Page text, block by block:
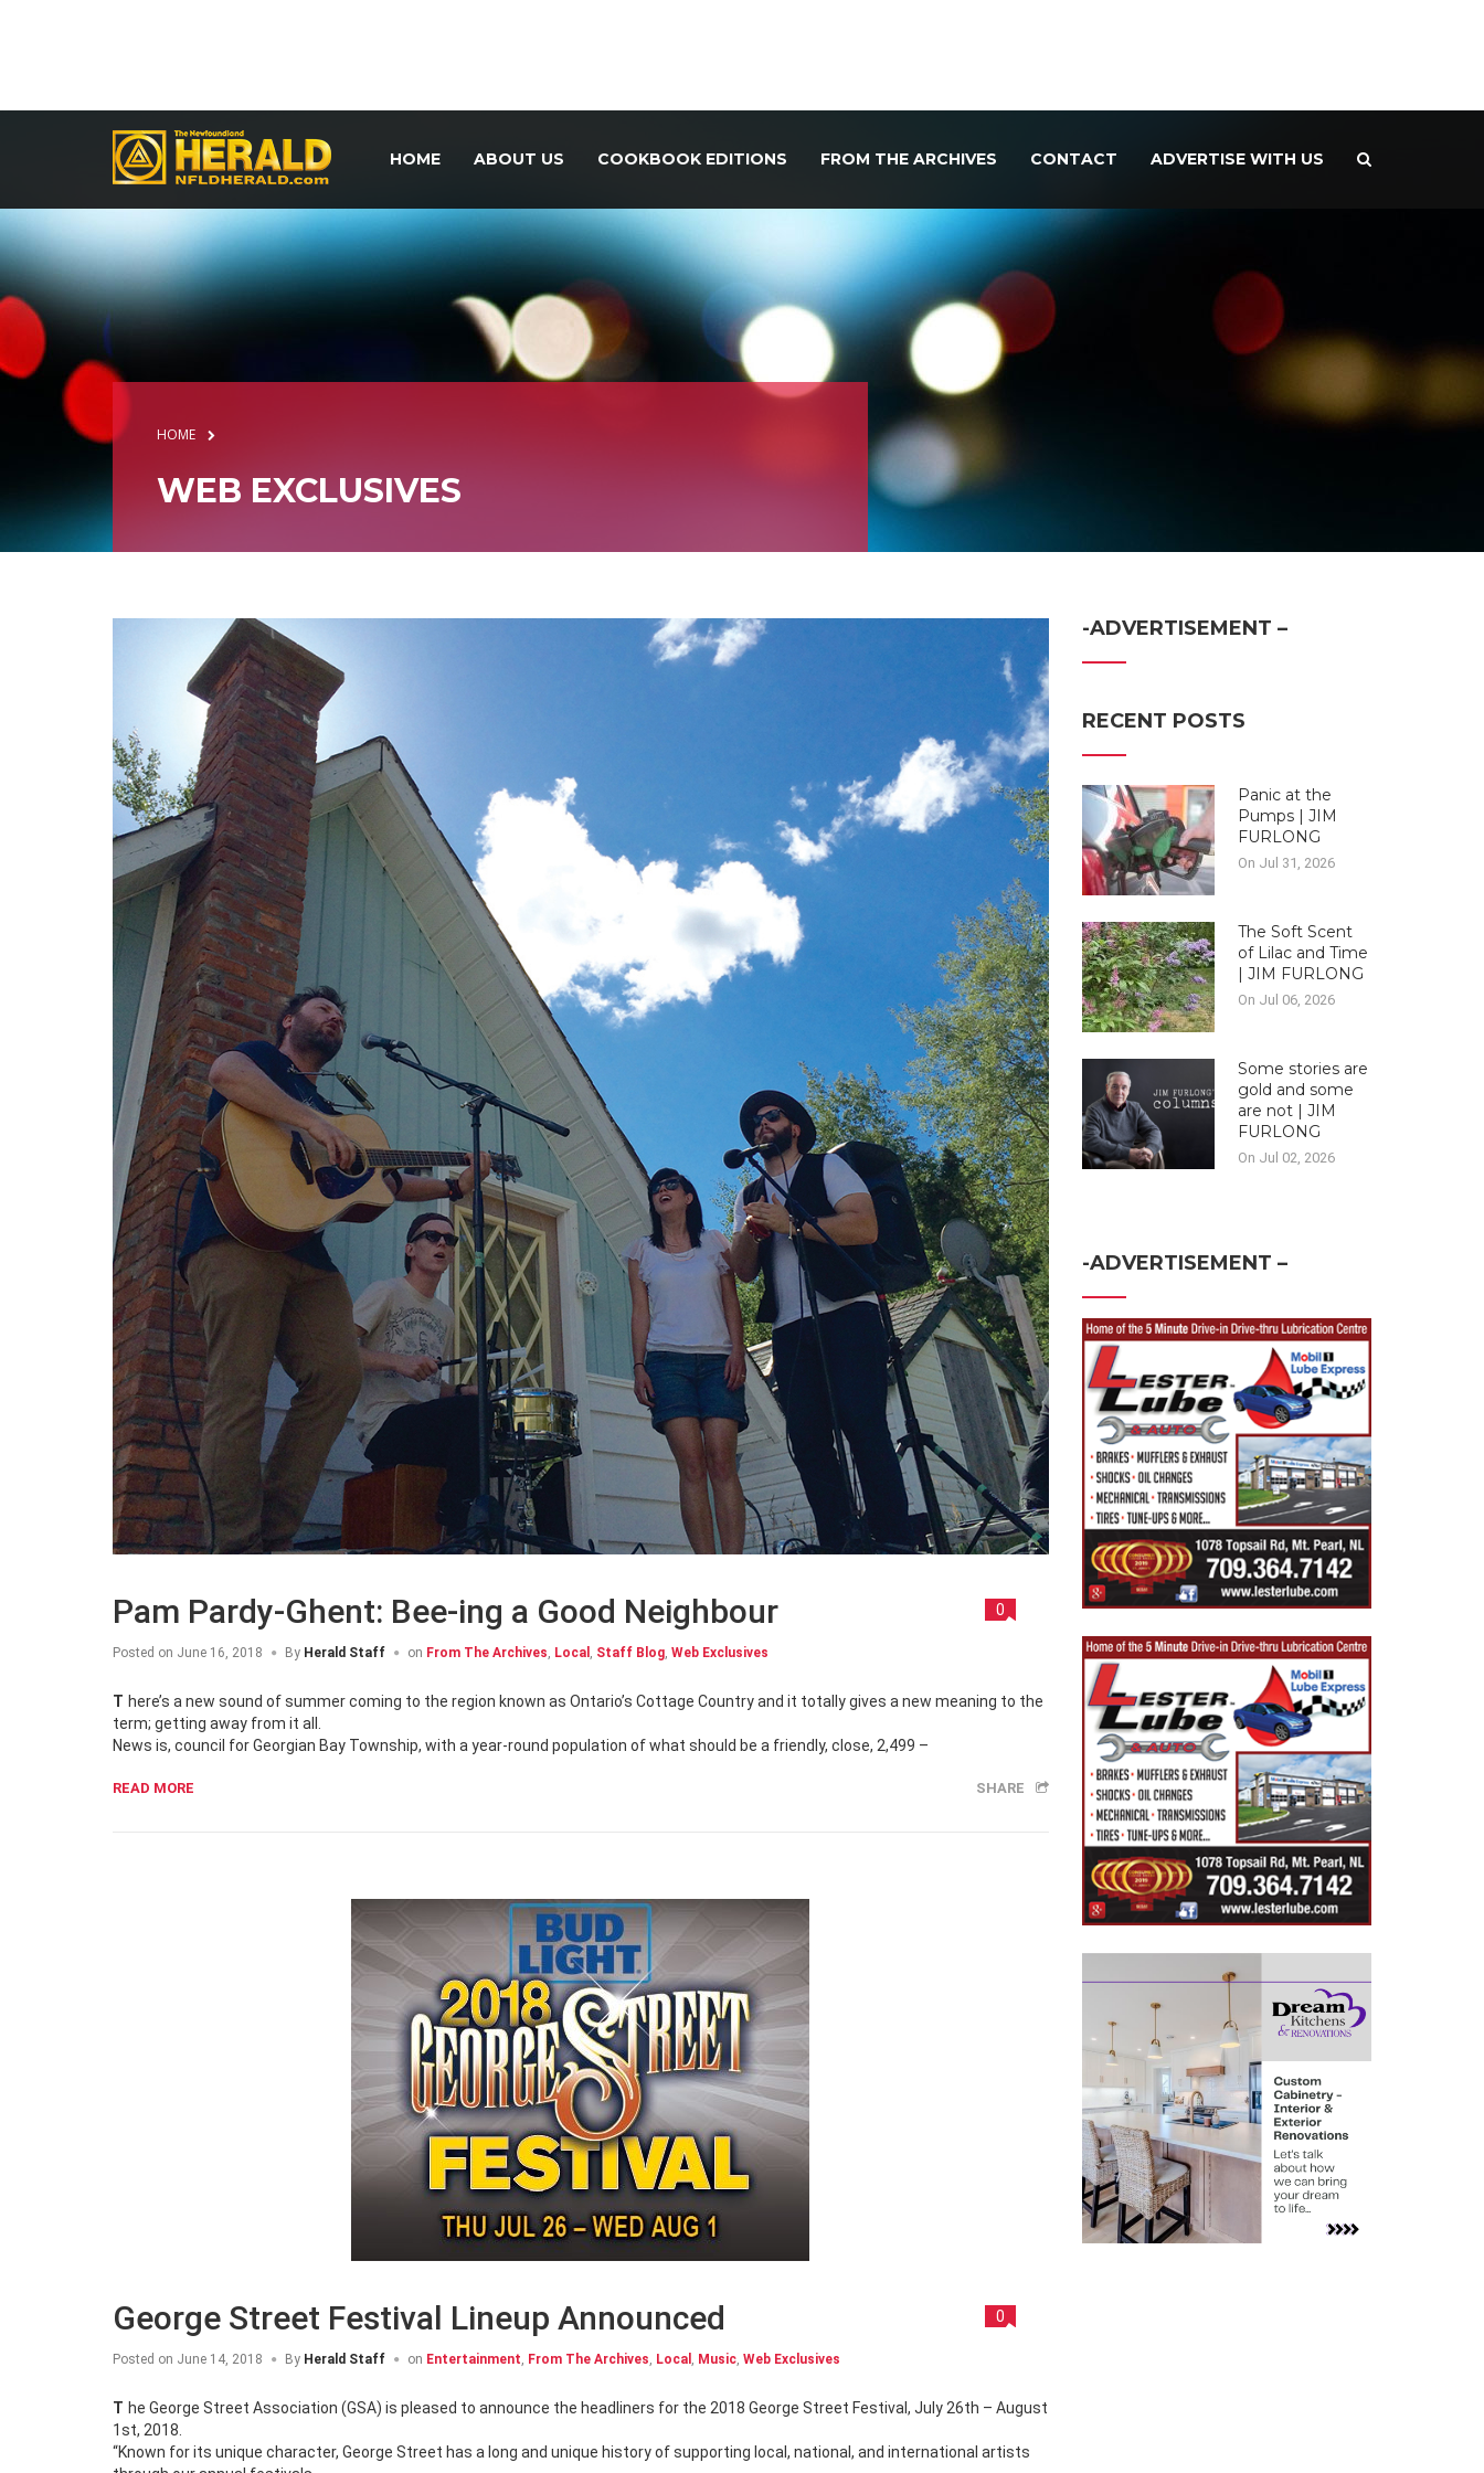
HOME ABOUT US COOKBOOK EDITIONS FROM THE ARCHIVES CONTACT ADVERTISE WITH US
HOME
WEB EXCLUSIVES
Pam Pardy-Ghent: Bee-ing a Good Neighbour 0
Posted on June 16, 2018 By Herald Staff on From The Archives Local Staff Blog Web Exclusives
There’s a new sound of summer coming to the region known as Ontario’s Cottage Country and it totally gives a new meaning to the
term; getting away from it all.
News is, council for Georgian Bay Township, with a year-round population of what should be a friendly, close, 2,499 –
READ MORE SHARE
George Street Festival Lineup Announced 0
Posted on June 14, 2018 By Herald Staff on Entertainment From The Archives Local Music Web Exclusives
The George Street Association (GSA) is pleased to announce the headliners for the 2018 George Street Festival, July 26th – August
1st, 2018.
“Known for its unique character, George Street has a long and unique history of supporting local, national, and international artists
-ADVERTISEMENT –
RECENT POSTS
Panic at the
Pumps | JIM
FURLONG
On Jul 31, 2026
The Soft Scent
of Lilac and Time
| JIM FURLONG
On Jul 06, 2026
Some stories are
gold and some
are not | JIM
FURLONG
On Jul 02, 2026
-ADVERTISEMENT –